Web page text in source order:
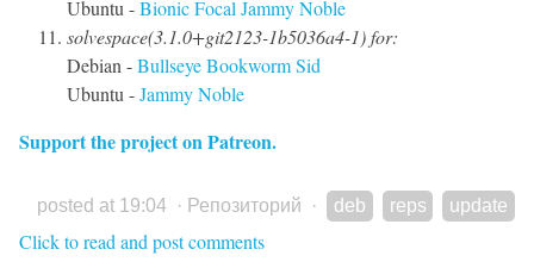
Ubuntu -BionicFocal JammyNoble
solvespace(3.1.0+git2123-1b5036a4-1) for:
Debian -BullseyeBookwormSid
Ubuntu -JammyNoble
Support the project on Patreon.
posted at 19:04 · Репозиторий · deb reps update
Click to read and post comments